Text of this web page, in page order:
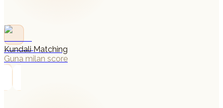
Kundali Matching
Guna milan score
→